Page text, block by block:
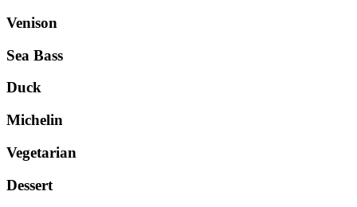
Venison
Sea Bass
Duck
Michelin
Vegetarian
Dessert